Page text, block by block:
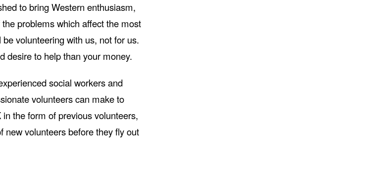
to bring Western enthusiasm,
problems which affect the most
volunteering with us, not for us.
desire to help than your money.
social workers and
volunteers can make to
the form of previous volunteers,
new volunteers before they fly out